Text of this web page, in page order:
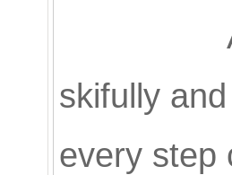
All of
skifully
every step